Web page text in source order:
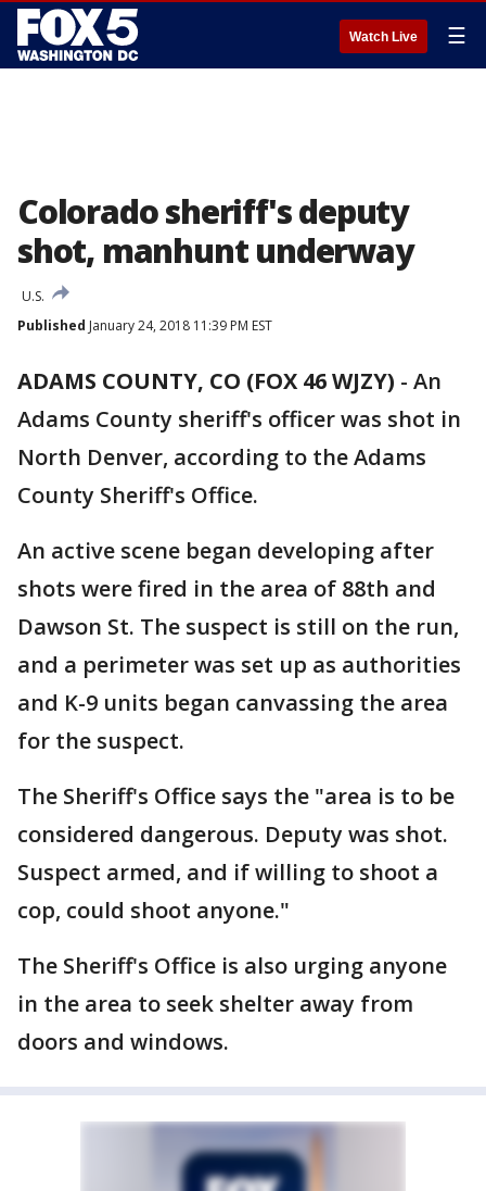
Watch Live ☰
Colorado sheriff's deputy
shot, manhunt underway
U.S.
Published January 24, 2018 11:39 PM EST
ADAMS COUNTY, CO (FOX 46 WJZY) - An
Adams County sheriff's officer was shot in
North Denver, according to the Adams
County Sheriff's Office.
An active scene began developing after
shots were fired in the area of 88th and
Dawson St. The suspect is still on the run,
and a perimeter was set up as authorities
and K-9 units began canvassing the area
for the suspect.
The Sheriff's Office says the "area is to be
considered dangerous. Deputy was shot.
Suspect armed, and if willing to shoot a
cop, could shoot anyone."
The Sheriff's Office is also urging anyone
in the area to seek shelter away from
doors and windows.